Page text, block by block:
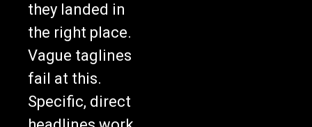
they landed in
the right place.
Vague taglines
fail at this.
Specific, direct